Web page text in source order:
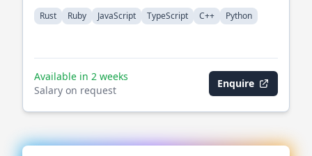
Rust Ruby JavaScript TypeScript C++ Python
Available in 2 weeks
Salary on request
Enquire